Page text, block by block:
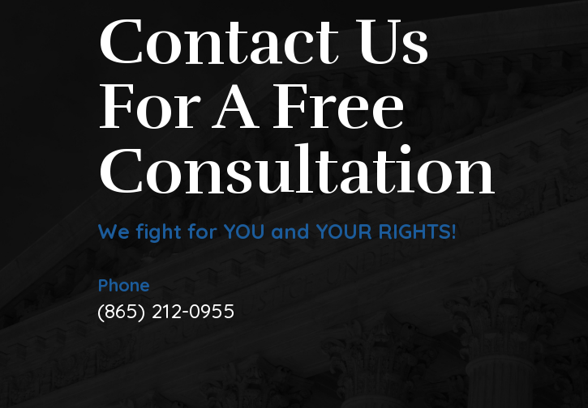
Contact Us
For A Free
Consultation
We fight for YOU and YOUR RIGHTS!
Phone
(865) 212-0955